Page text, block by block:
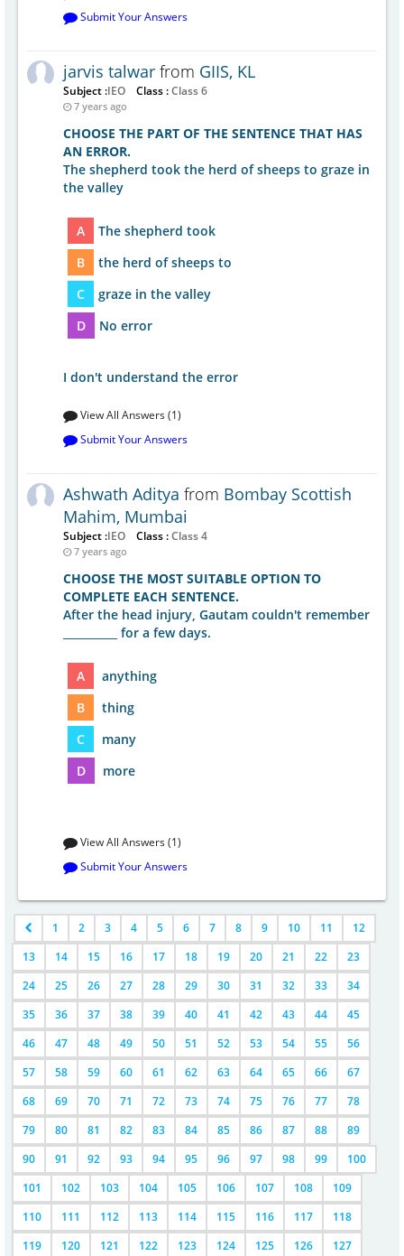
Submit Your Answers
jarvis talwar from GIIS, KL
Subject :IEO Class :Class 6
7 years ago
CHOOSE THE PART OF THE SENTENCE THAT HAS
AN ERROR.
The shepherd took the herd of sheeps to graze in
the valley
A
The shepherd took
B
the herd of sheeps to
C
graze in the valley
D
No error
I don't understand the error
View All Answers (1)
Submit Your Answers
Ashwath Aditya from Bombay Scottish
Mahim, Mumbai
Subject :IEO Class :Class 4
7 years ago
CHOOSE THE MOST SUITABLE OPTION TO
COMPLETE EACH SENTENCE.
After the head injury, Gautam couldn't remember
__________ for a few days.
A
anything
B
thing
C
many
D
more
View All Answers (1)
Submit Your Answers
1 2 3 4 5 6 7 8 9 10 11
12
13
14 15 16 17 18 19 20 21 22
23
24
25 26 27 28 29 30 31 32 33
34
35
36 37 38 39 40 41 42 43 44
45
46
47 48 49 50 51 52 53 54 55
56
57
58 59 60 61 62 63 64 65 66
67
68
69 70 71 72 73 74 75 76 77
78
79
80 81 82 83 84 85 86 87 88
89
90
91 92 93 94 95 96 97 98 99
100
101
102 103 104 105 106 107 108
109
110
111 112 113 114 115 116 117
118
119
120 121 122 123 124 125 126
127